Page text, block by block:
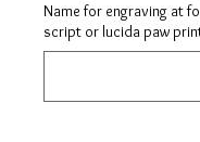
Name for engraving at
script or lucida paw